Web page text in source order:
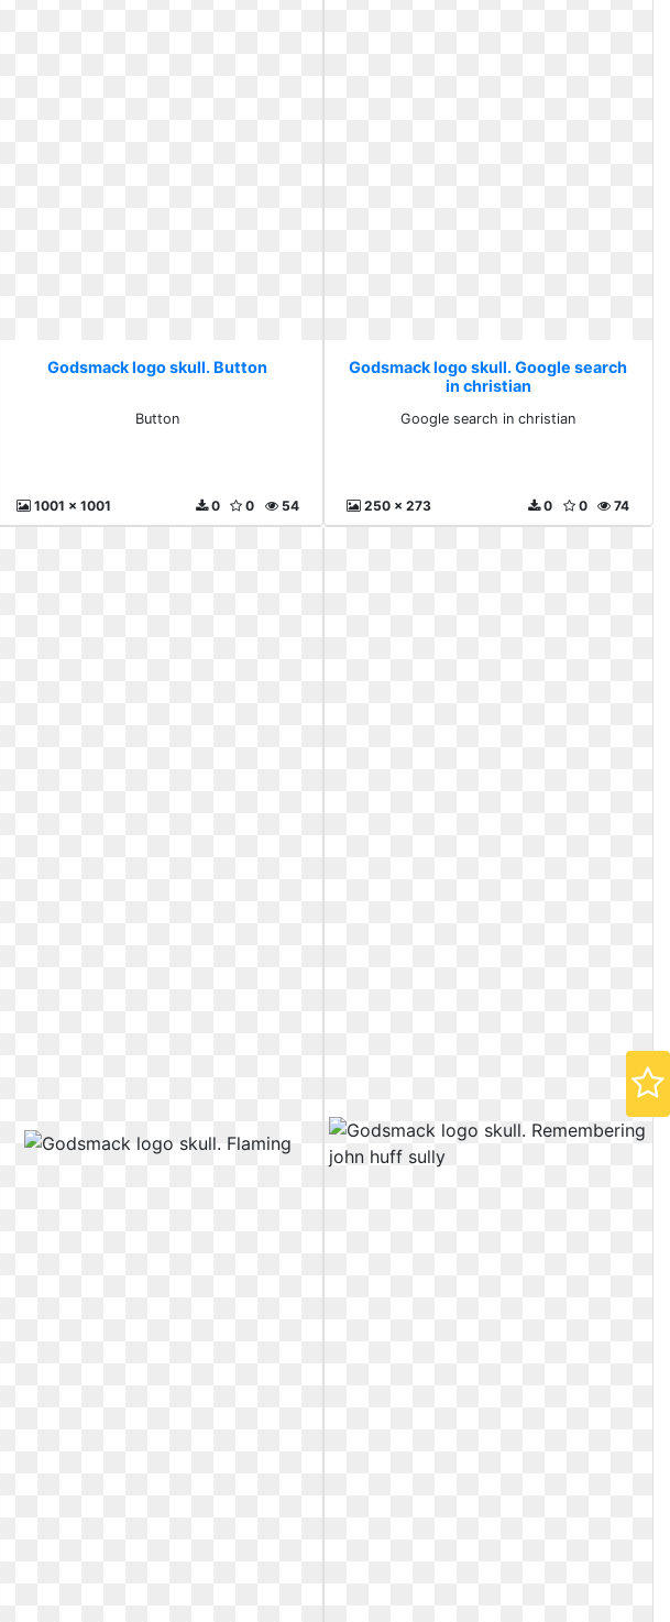
Godsmack logo skull. Button
Button
1001 x 1001 54
0
0
Godsmack logo skull. Google search
in christian
Google search in christian
250 x 273 74
0
0